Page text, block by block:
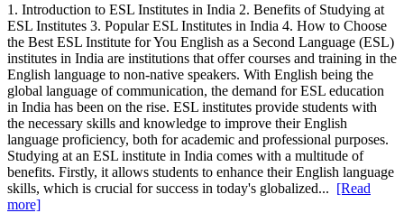
1. Introduction to ESL Institutes in India 2. Benefits of Studying at
ESL Institutes 3. Popular ESL Institutes in India 4. How to Choose
the Best ESL Institute for You English as a Second Language (ESL)
institutes in India are institutions that offer courses and training in the
English language to non-native speakers. With English being the
global language of communication, the demand for ESL education
in India has been on the rise. ESL institutes provide students with
the necessary skills and knowledge to improve their English
language proficiency, both for academic and professional purposes.
Studying at an ESL institute in India comes with a multitude of
benefits. Firstly, it allows students to enhance their English language
skills, which is crucial for success in today's globalized... [Read
more]